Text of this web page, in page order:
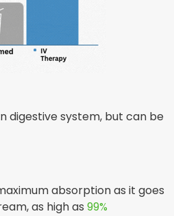
digestive system, but can be
absorption as it goes
as high as 99%